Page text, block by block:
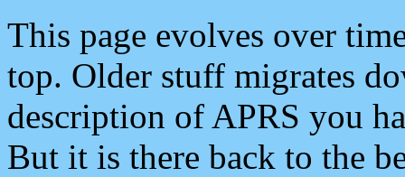
This page evolves over
top. Older stuff migrates
description of APRS you
But it is there back to the